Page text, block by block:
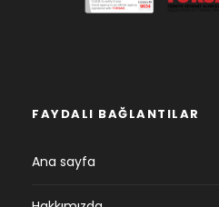
FAYDALI BAĞLANTILAR
Ana sayfa